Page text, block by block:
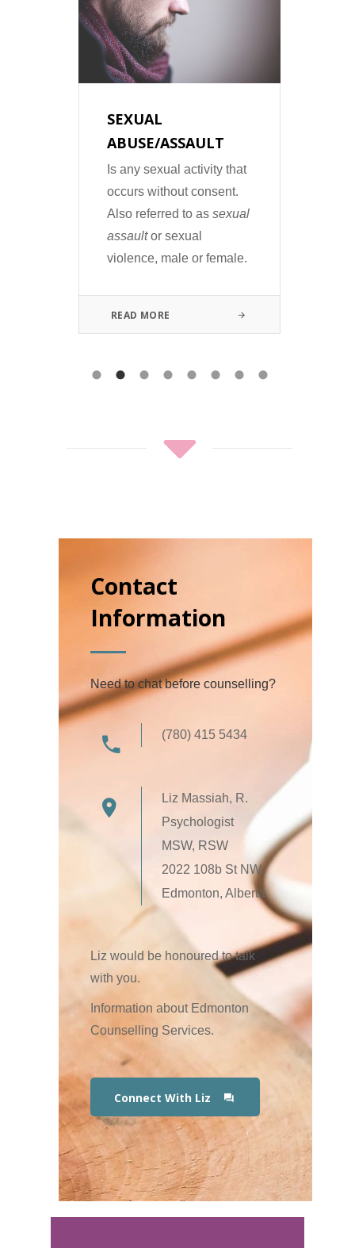
SEXUAL
ABUSE/ASSAULT
Is any sexual activity that
occurs without consent.
Also referred to as sexual
assaultor sexual
violence, male or female.
READ MORE
Contact
Information
Need to chat before counselling?
(780) 415 5434
Liz Massiah, R.
Psychologist
MSW, RSW
2022 108b St NW,
Edmonton, Alberta
Liz would be honoured to talk
with you.
Information about Edmonton
Counselling Services.
Connect With Liz